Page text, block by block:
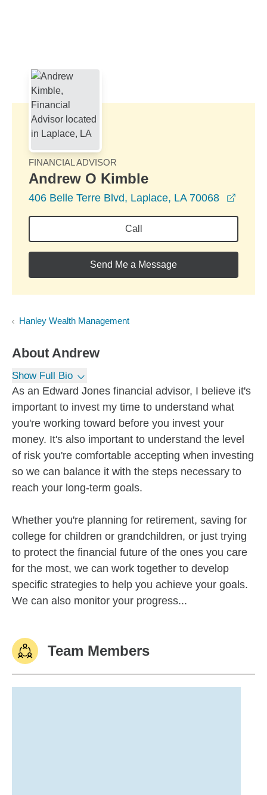
FINANCIAL ADVISOR
Andrew O Kimble
406 Belle Terre Blvd, Laplace, LA 70068
Call
Send Me a Message
Hanley Wealth Management
About Andrew
Show Full Bio
As an Edward Jones financial advisor, I believe it's
important to invest my time to understand what
you're working toward before you invest your
money. It's also important to understand the level
of risk you're comfortable accepting when investing
so we can balance it with the steps necessary to
reach your long-term goals.
Whether you're planning for retirement, saving for
college for children or grandchildren, or just trying
to protect the financial future of the ones you care
for the most, we can work together to develop
specific strategies to help you achieve your goals.
We can also monitor your progress...
Team Members